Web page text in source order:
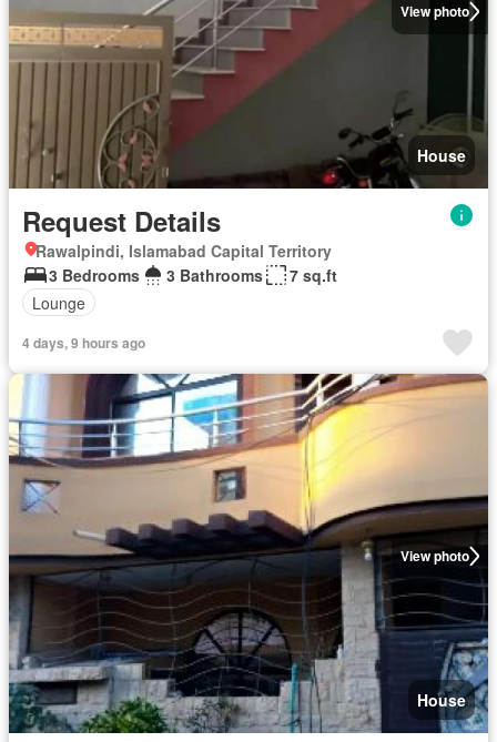
View photo
House
Request Details
Rawalpindi, Islamabad Capital Territory
3 Bedrooms
3 Bathrooms
7 sq.ft
Lounge
4 days, 9 hours ago
View photo
House